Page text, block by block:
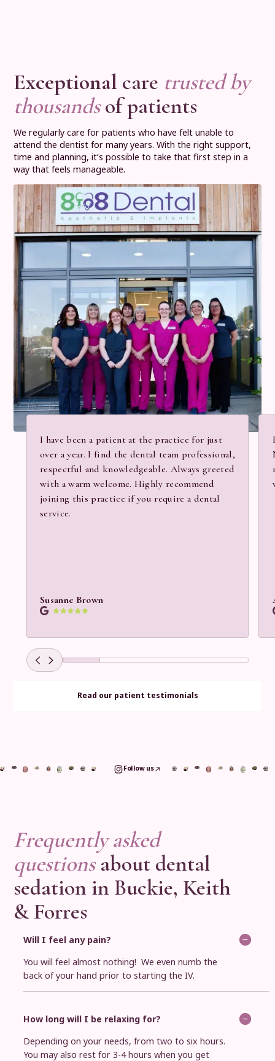
Exceptional care trusted by
thousandsof patients
We regularly care for patients who have felt unable to
attend the dentist for many years. With the right support,
time and planning, it’s possible to take that first step in a
way that feels manageable.
I have been a patient at the practice for just
over a year. I find the dental team professional,
respectful and knowledgeable. Always greeted
with a warm welcome. Highly recommend
joining this practice if you require a dental
service.
Susanne Brown
Read our patient testimonials
Follow us
Frequently asked
questionsabout dental
sedation in Buckie, Keith
& Forres
Will I feel any pain?
You will feel almost nothing! We even numb the
back of your hand prior to starting the IV.
How long will I be relaxing for?
Depending on your needs, from two to six hours.
You may also rest for 3-4 hours when you get